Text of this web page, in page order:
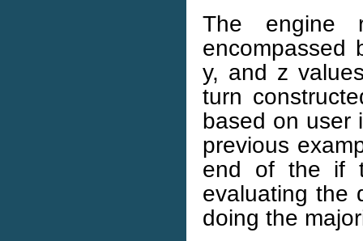
The
y, and z
turn
based on user
previous
end of the if
evaluating the
doing the